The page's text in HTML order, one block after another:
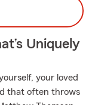
Uniquely
your loved
that often throws